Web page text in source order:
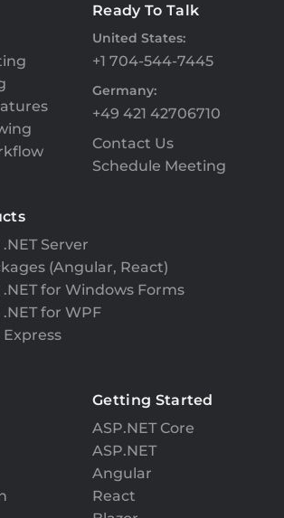
Ready To Talk
United States:
+1 704-544-7445
Germany:
+49 421 42706710
Contact Us
Schedule Meeting
Server
(Angular, React)
.NET for Windows Forms
for WPF
Express
Getting Started
ASP.NET Core
ASP.NET
Angular
React